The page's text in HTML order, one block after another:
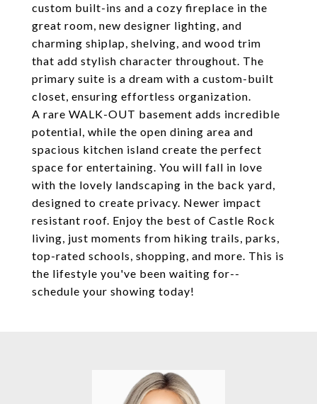
custom built-ins and a cozy fireplace in the
great room, new designer lighting, and
charming shiplap, shelving, and wood trim
that add stylish character throughout. The
primary suite is a dream with a custom-built
closet, ensuring effortless organization.
A rare WALK-OUT basement adds incredible
potential, while the open dining area and
spacious kitchen island create the perfect
space for entertaining. You will fall in love
with the lovely landscaping in the back yard,
designed to create privacy. Newer impact
resistant roof. Enjoy the best of Castle Rock
living, just moments from hiking trails, parks,
top-rated schools, shopping, and more. This is
the lifestyle you've been waiting for--
schedule your showing today!